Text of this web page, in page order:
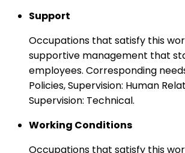
Support
Occupations that satisfy this
supportive management that
employees. Corresponding
Policies, Supervision: Human
Supervision: Technical.
Working Conditions
Occupations that satisfy this